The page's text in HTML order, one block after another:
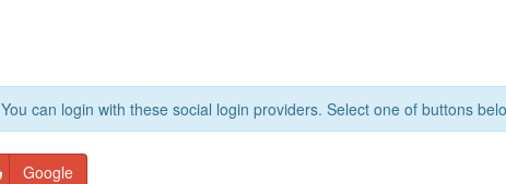
You can login with these social login providers. Select one of buttons
Google